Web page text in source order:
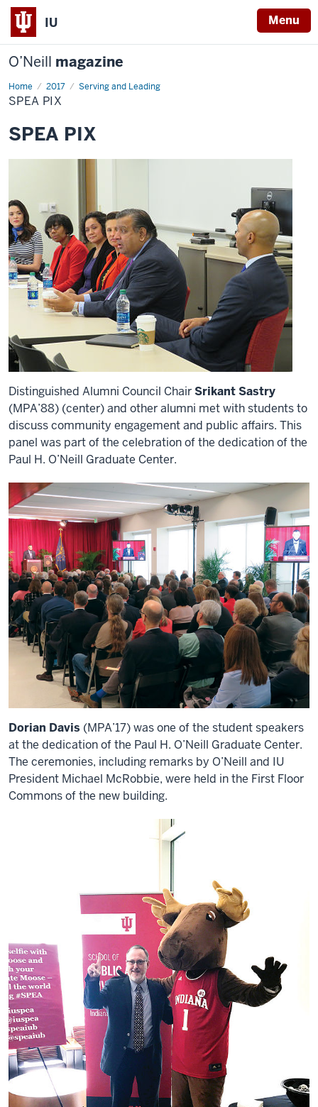
IU Menu
O’Neill magazine
Home 2017 Serving and Leading
SPEA
PIX
SPEA PIX
SPEA PIX
Distinguished Alumni Council ChairSrikant Sastry
(MPA’88) (center) and other alumni met with students to
discuss community engagement and public affairs. This
panel was part of the celebration of the dedication of the
Paul H. O’Neill Graduate Center.
Dorian Davis (MPA’17) was one of the student speakers
at the dedication of the Paul H. O’Neill Graduate Center.
The ceremonies, including remarks by O’Neill and IU
President Michael McRobbie, were held in the First Floor
Commons of the new building.